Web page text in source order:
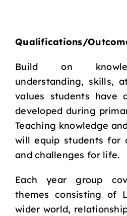
Qualifications/
Build on
understanding, skills,
values students have
developed during
Teaching knowledge
will equip students for
and challenges for life.
Each year group
themes consisting of
wider world,